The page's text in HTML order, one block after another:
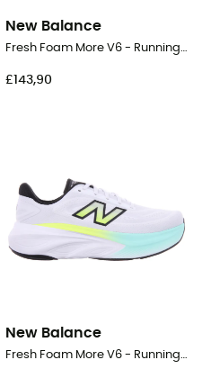
New Balance
Fresh Foam More V6 - Running shoes - Women's
£143,90
New Balance
Fresh Foam More V6 - Running shoes - Men's